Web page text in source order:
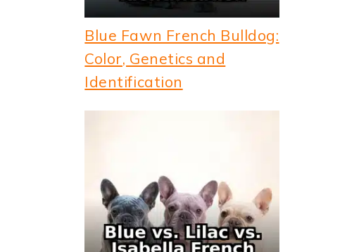
Blue Fawn French Bulldog:
Color, Genetics and
Identification